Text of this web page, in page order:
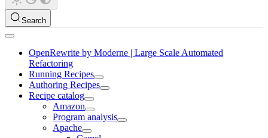
Search
OpenRewrite by Moderne | Large Scale Automated
Refactoring
Running Recipes
Authoring Recipes
Recipe catalog
Amazon
Program analysis
Apache